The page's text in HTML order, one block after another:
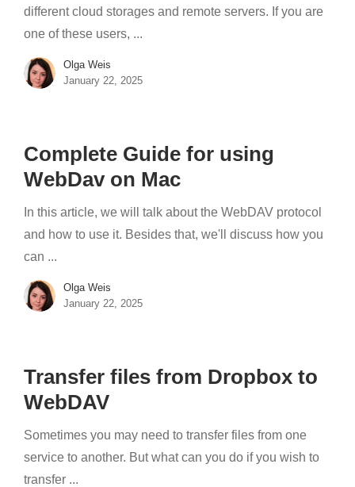
different cloud storages and remote servers. If you are
one of these users, ...
Olga Weis
January 22, 2025
Complete Guide for using
WebDav on Mac
In this article, we will talk about the WebDAV protocol
and how to use it. Besides that, we'll discuss how you
can ...
Olga Weis
January 22, 2025
Transfer files from Dropbox to
WebDAV
Sometimes you may need to transfer files from one
service to another. But what can you do if you wish to
transfer ...